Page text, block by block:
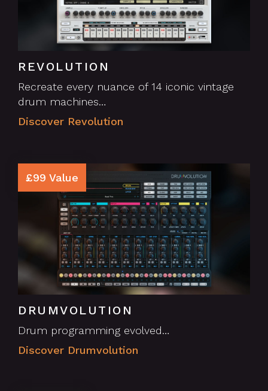
REVOLUTION
Recreate every nuance of 14 iconic vintage
drum machines…
Discover Revolution
£99 Value
DRUMVOLUTION
Drum programming evolved…
Discover Drumvolution